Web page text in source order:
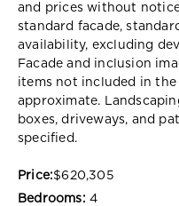
and prices without
standard facade,
availability, excluding
Facade and inclusion
items not included in the
approximate.
boxes, driveways, and
specified.
Price:$620,305
Bedrooms: 4